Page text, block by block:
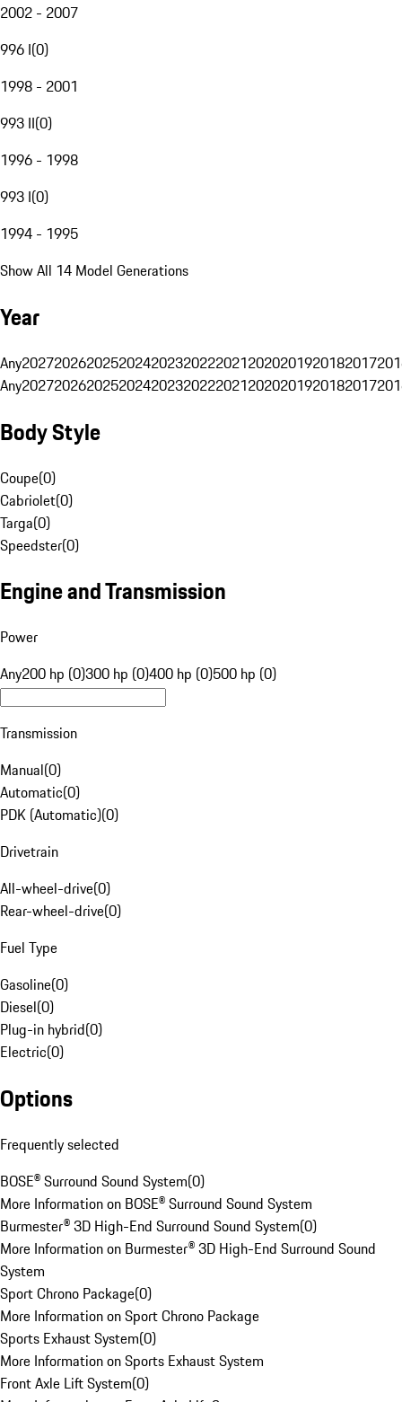
2002 - 2007
996 I(0)
1998 - 2001
993 II(0)
1996 - 1998
993 I(0)
1994 - 1995
Show All 14 Model Generations
Year
Any20272026202520242023202220212020201920182017
Any20272026202520242023202220212020201920182017
Body Style
Coupe(0)
Cabriolet(0)
Targa(0)
Speedster(0)
Engine and Transmission
Power
Any200 hp (0)300 hp (0)400 hp (0)500 hp (0)
Transmission
Manual(0)
Automatic(0)
PDK (Automatic)(0)
Drivetrain
All-wheel-drive(0)
Rear-wheel-drive(0)
Fuel Type
Gasoline(0)
Diesel(0)
Plug-in hybrid(0)
Electric(0)
Options
Frequently selected
BOSE® Surround Sound System(0)
More Information on BOSE® Surround Sound System
Burmester® 3D High-End Surround Sound System(0)
More Information on Burmester® 3D High-End Surround Sound
System
Sport Chrono Package(0)
More Information on Sport Chrono Package
Sports Exhaust System(0)
More Information on Sports Exhaust System
Front Axle Lift System(0)